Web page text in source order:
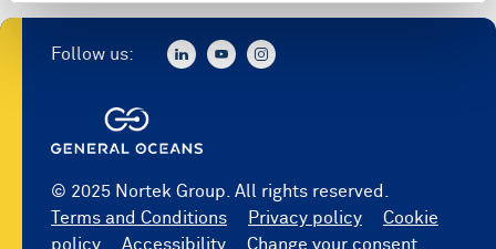
© 2025 Nortek Group. All rights reserved.
Terms and Conditions
Privacy policy
Cookie
policy
Accessibility Change your consent
Follow us: